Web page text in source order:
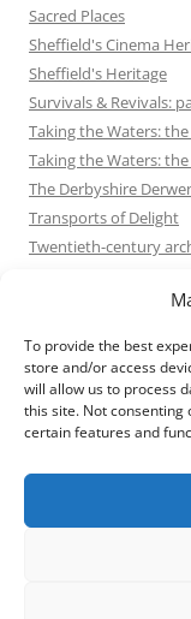
To provide the best
store and/or access
will allow us to process
this site. Not
certain features and
Sacred Places
Sheffield's Cinema
Sheffield's Heritage
Survivals & Revivals:
Taking the Waters:
Taking the Waters:
The Derbyshire
Transports of Delight
Twentieth-century
Victorian Architecture
Waterways &
Waterways &
Waterways &
Yorkshire's Seaside